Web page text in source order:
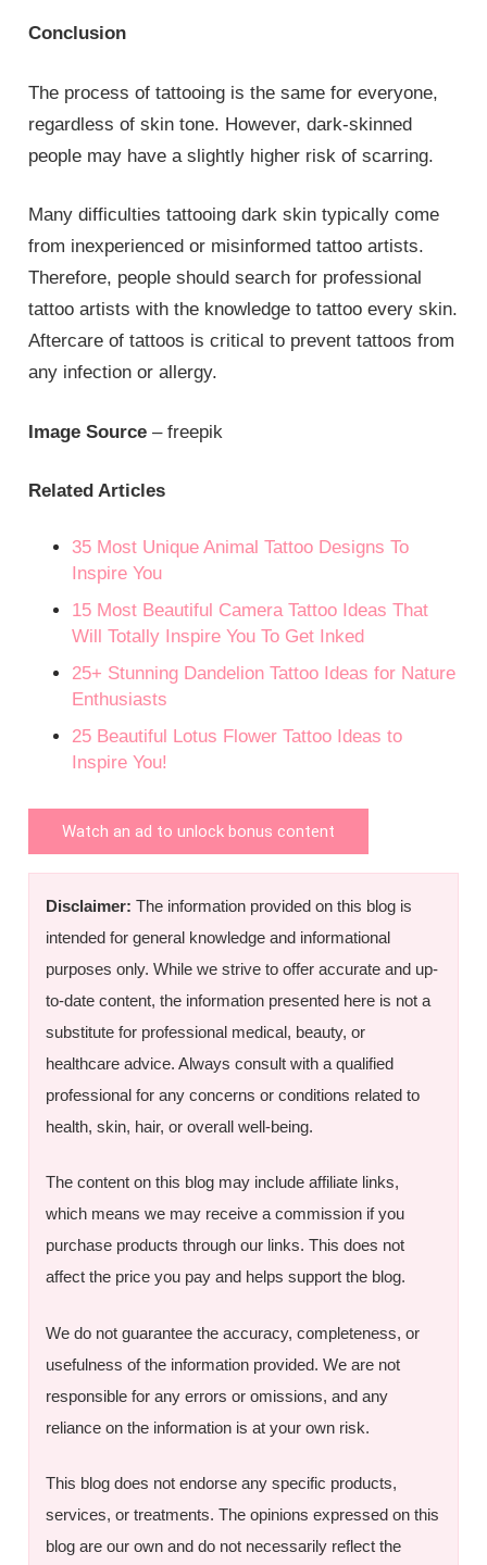
Conclusion
The process of tattooing is the same for everyone,
regardless of skin tone. However, dark-skinned
people may have a slightly higher risk of scarring.
Many difficulties tattooing dark skin typically come
from inexperienced or misinformed tattoo artists.
Therefore, people should search for professional
tattoo artists with the knowledge to tattoo every skin.
Aftercare of tattoos is critical to prevent tattoos from
any infection or allergy.
Image Source – freepik
Related Articles
35 Most Unique Animal Tattoo Designs To
Inspire You
15 Most Beautiful Camera Tattoo Ideas That
Will Totally Inspire You To Get Inked
25+ Stunning Dandelion Tattoo Ideas for Nature
Enthusiasts
25 Beautiful Lotus Flower Tattoo Ideas to
Inspire You!
Watch an ad to unlock bonus content
Disclaimer: The information provided on this blog is
intended for general knowledge and informational
purposes only. While we strive to offer accurate and up-
to-date content, the information presented here is not a
substitute for professional medical, beauty, or
healthcare advice. Always consult with a qualified
professional for any concerns or conditions related to
health, skin, hair, or overall well-being.
The content on this blog may include affiliate links,
which means we may receive a commission if you
purchase products through our links. This does not
affect the price you pay and helps support the blog.
We do not guarantee the accuracy, completeness, or
usefulness of the information provided. We are not
responsible for any errors or omissions, and any
reliance on the information is at your own risk.
This blog does not endorse any specific products,
services, or treatments. The opinions expressed on this
blog are our own and do not necessarily reflect the